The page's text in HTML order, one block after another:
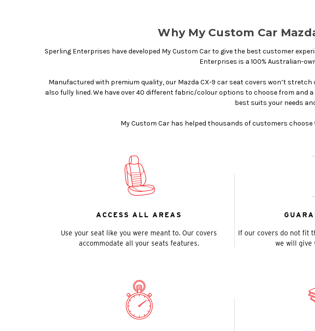
Why My Custom Car
Sperling Enterprises have developed My Custom Car to give the best customer
Enterprises is a 100% Australian-
Manufactured with premium quality, our Mazda CX-9 car seat covers won’t
also fully lined. We have over 40 different fabric/colour options to choose from
best suits your needs
My Custom Car has helped thousands of customers
ACCESS ALL AREAS
Use your seat like you were meant to. Our covers
accommodate all your seats features.
If our covers do not fit
we will give